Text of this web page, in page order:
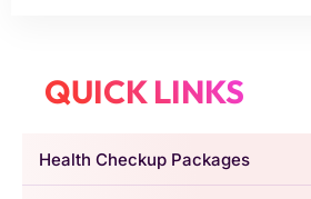
QUICK LINKS
Health Checkup Packages